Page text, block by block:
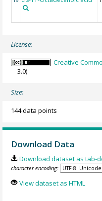
License:
Creative
3.0)
Size:
144 data points
Download Data
Download dataset as tab-
character encoding:
View dataset as HTML